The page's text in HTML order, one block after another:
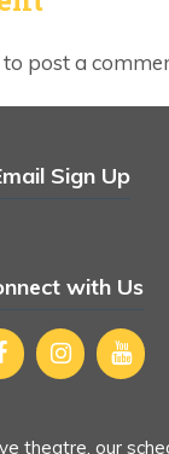
to post a
Sign Up
with Us
theatre, our